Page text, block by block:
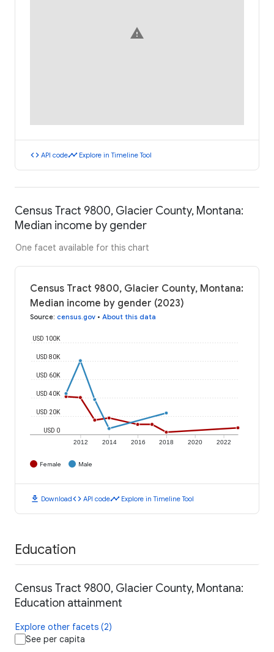
warning
code API codetimeline Explore in Timeline Tool
Census Tract 9800, Glacier County, Montana:
Median income by gender
One facet available for this chart
Census Tract 9800, Glacier County, Montana:
Median income by gender (2023)
Source: census.gov • About this data
2012 2014 2016 2018 2020 2022
USD 0
USD 20K
USD 40K
USD 60K
USD 80K
USD 100K
Female Male
download Downloadcode API codetimeline Explore in Timeline Tool
Education
Census Tract 9800, Glacier County, Montana:
Education attainment
Explore other facets (2)
See per capita